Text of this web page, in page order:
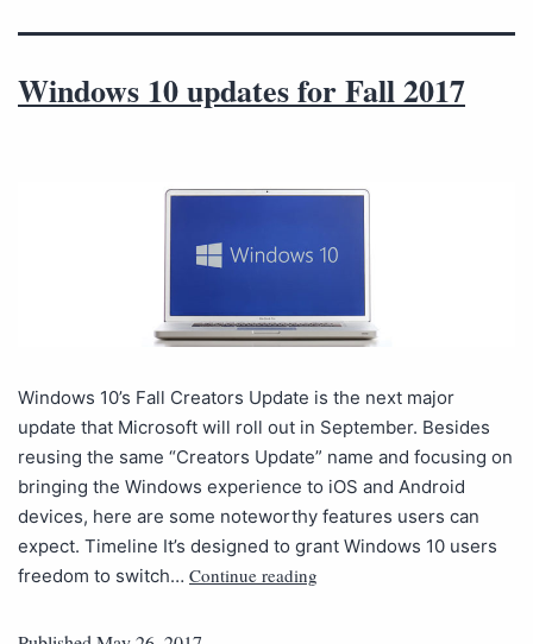
Windows 10 updates for Fall 2017
Windows 10’s Fall Creators Update is the next major
update that Microsoft will roll out in September. Besides
reusing the same “Creators Update” name and focusing on
bringing the Windows experience to iOS and Android
devices, here are some noteworthy features users can
expect. Timeline It’s designed to grant Windows 10 users
freedom to switch… Continue reading